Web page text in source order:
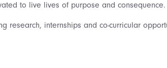
to live lives of purpose and consequence.
internships and co-curricular